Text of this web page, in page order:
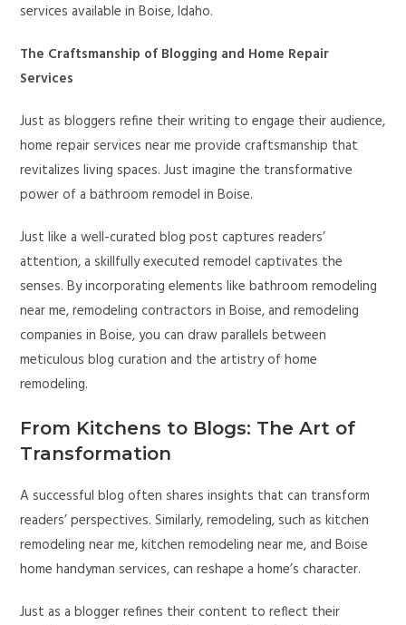
services available in Boise, Idaho.
The Craftsmanship of Blogging and Home Repair
Services
Just as bloggers refine their writing to engage their audience,
home repair services near me provide craftsmanship that
revitalizes living spaces. Just imagine the transformative
power of a bathroom remodel in Boise.
Just like a well-curated blog post captures readers’
attention, a skillfully executed remodel captivates the
senses. By incorporating elements like bathroom remodeling
near me, remodeling contractors in Boise, and remodeling
companies in Boise, you can draw parallels between
meticulous blog curation and the artistry of home
remodeling.
From Kitchens to Blogs: The Art of
Transformation
A successful blog often shares insights that can transform
readers’ perspectives. Similarly, remodeling, such as kitchen
remodeling near me, kitchen remodeling near me, and Boise
home handyman services, can reshape a home’s character.
Just as a blogger refines their content to reflect their